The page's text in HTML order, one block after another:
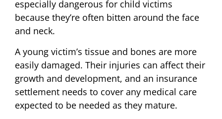
especially dangerous for child victims
because they’re often bitten around the face
and neck.
A young victim’s tissue and bones are more
easily damaged. Their injuries can affect their
growth and development, and an insurance
settlement needs to cover any medical care
expected to be needed as they mature.